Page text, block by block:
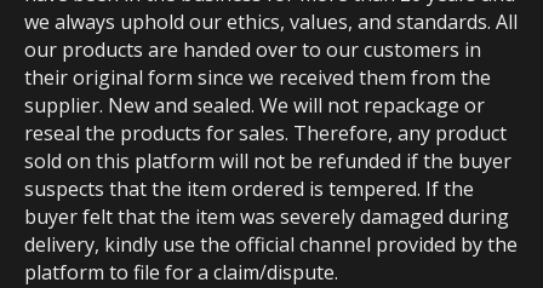
we always uphold our ethics, values, and standards. All
our products are handed over to our customers in
their original form since we received them from the
supplier. New and sealed. We will not repackage or
reseal the products for sales. Therefore, any product
sold on this platform will not be refunded if the buyer
suspects that the item ordered is tempered. If the
buyer felt that the item was severely damaged during
delivery, kindly use the official channel provided by the
platform to file for a claim/dispute.